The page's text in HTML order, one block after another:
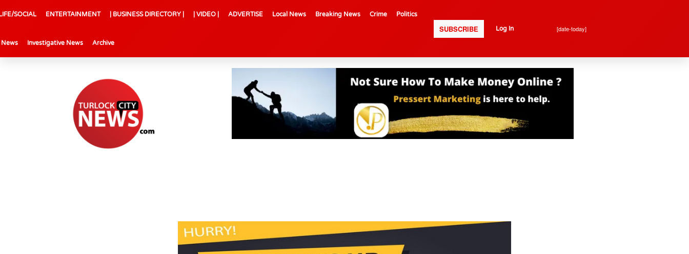
SOCIAL ENTERTAINMENT | BUSINESS DIRECTORY | | VIDEO | ADVERTISE Local News Breaking News Crime Politics
News Investigative News Archive
SUBSCRIBE Log In [date-today]